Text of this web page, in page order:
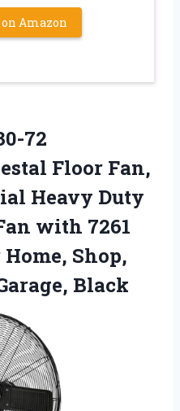
Amazon
72
Floor Fan,
Heavy Duty
with 7261
Shop,
Black